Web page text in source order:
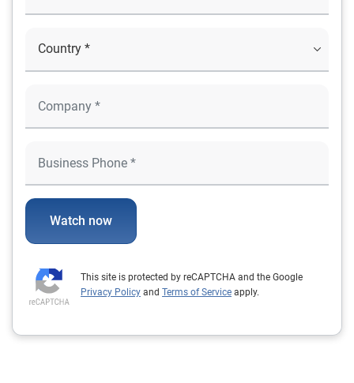
Watch now
This site is protected by reCAPTCHA and the Google
Privacy Policy and Terms of Service apply.